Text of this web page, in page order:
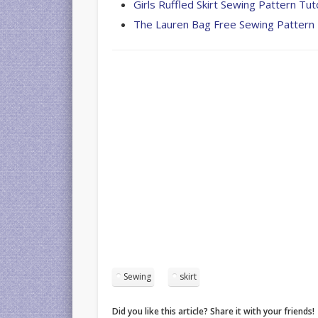
Girls Ruffled Skirt Sewing Pattern
The Lauren Bag Free Sewing Pattern
Sewing skirt
Did you like this article? Share it with your friends!